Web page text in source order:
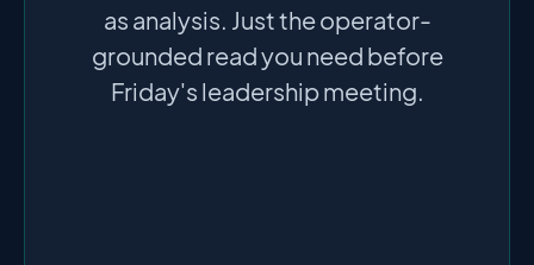
as analysis. Just the operator-
grounded read you need before
Friday's leadership meeting.